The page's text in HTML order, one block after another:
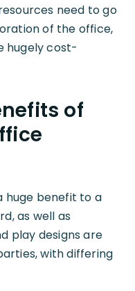
need to go
of the office,
hugely cost-
of
huge benefit to a
as well as
play designs are
with differing